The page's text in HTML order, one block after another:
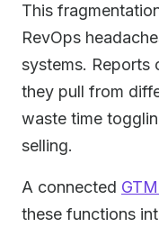
This
RevOps
systems. Reports
they pull from
waste time
selling.
A connected
these functions